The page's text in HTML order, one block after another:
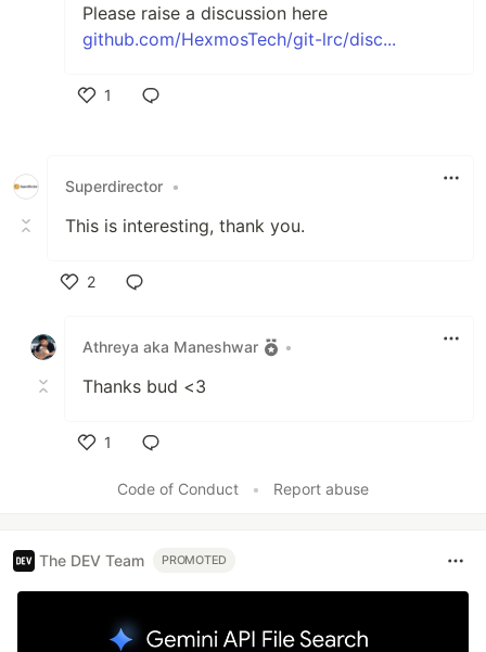
Please raise a discussion here
github.com/HexmosTech/git-lrc/disc...
1
Superdirector •
This is interesting, thank you.
2
Athreya aka Maneshwar
•
Thanks bud <3
1
Code of Conduct
• Report abuse
The DEV Team PROMOTED